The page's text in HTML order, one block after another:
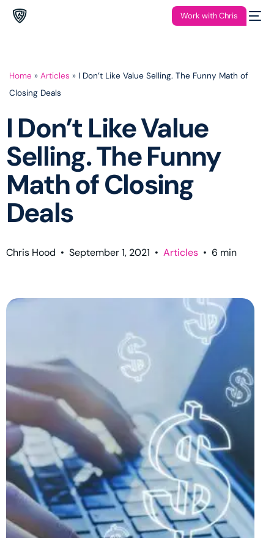
Work with Chris
Home » Articles » I Don’t Like Value Selling. The Funny Math of
Closing Deals
I Don’t Like Value
Selling. The Funny
Math of Closing
Deals
Chris Hood • September 1, 2021 • Articles • 6 min